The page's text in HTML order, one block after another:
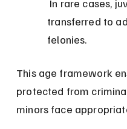
transferred to
felonies.
This age framework
protected from
minors face